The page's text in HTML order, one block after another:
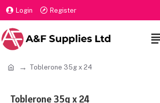
Login Register
Toblerone 35g x 24
Toblerone 35g x 24